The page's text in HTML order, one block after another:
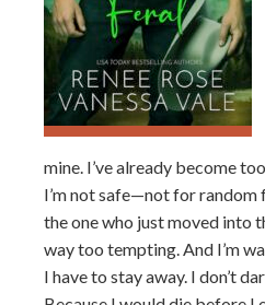
mine. I’ve already become
I’m not safe—not for random
the one who just moved into
way too tempting. And I’m
I have to stay away. I don’t